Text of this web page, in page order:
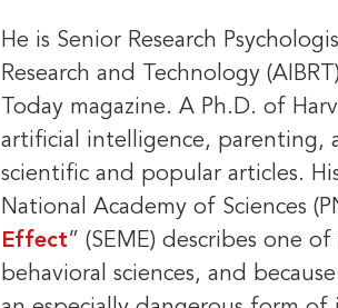
He is Senior Research
Research and Technology
Today magazine. A Ph.D. of
artificial intelligence, parenting,
scientific and popular articles.
National Academy of Sciences
Effect” (SEME) describes one
behavioral sciences, and